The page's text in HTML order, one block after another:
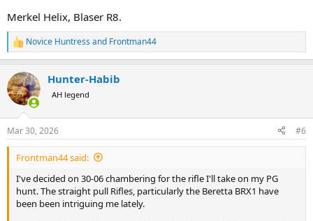
Merkel Helix, Blaser R8.
R
e
c
t
i
s
:
Novice Huntress and Frontman44
Hunter-Habib
AH legend
Mar 30, 2026 #6
Frontman44 said:
I've decided on 30-06 chambering for the rifle I'll take on my PG
hunt. The straight pull Rifles, particularly the Beretta BRX1 have
been been intriguing me lately.